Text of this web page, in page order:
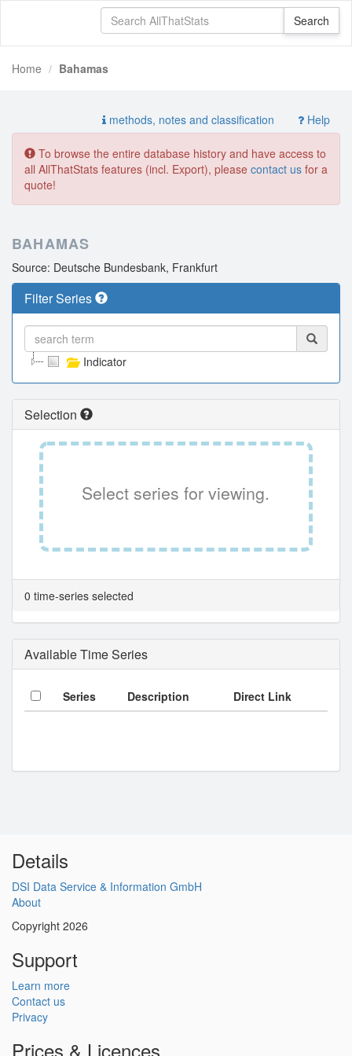
Home Bahamas
methods, notes and classification Help
To browse the entire database history and have access to
all AllThatStats features (incl. Export), please contact us for a
quote!
BAHAMAS
Source: Deutsche Bundesbank, Frankfurt
Filter Series
Indicator
Selection
Select series for viewing.
0 time-series selected
Available Time Series
Series Description Direct Link
Details
DSI Data Service & Information GmbH
About
Copyright 2026
Support
Learn more
Contact us
Privacy
Prices & Licences